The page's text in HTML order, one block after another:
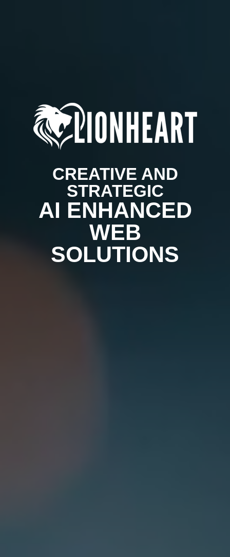
CREATIVE AND
STRATEGIC
AI ENHANCED
WEB
SOLUTIONS